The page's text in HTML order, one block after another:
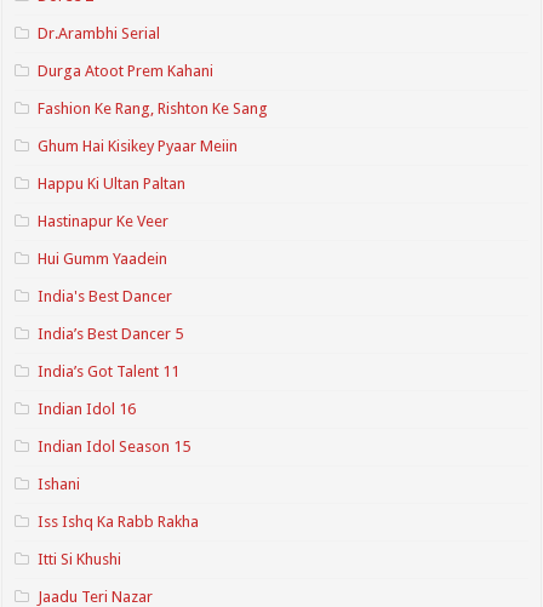
Dr.Arambhi Serial
Durga Atoot Prem Kahani
Fashion Ke Rang, Rishton Ke Sang
Ghum Hai Kisikey Pyaar Meiin
Happu Ki Ultan Paltan
Hastinapur Ke Veer
Hui Gumm Yaadein
India's Best Dancer
India’s Best Dancer 5
India’s Got Talent 11
Indian Idol 16
Indian Idol Season 15
Ishani
Iss Ishq Ka Rabb Rakha
Itti Si Khushi
Jaadu Teri Nazar